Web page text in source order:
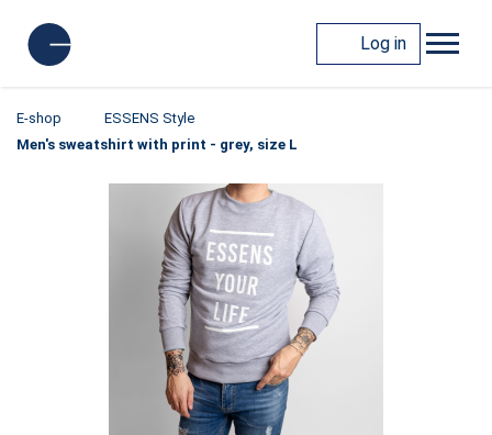
Log in
E-shop
ESSENS Style
Men's sweatshirt with print - grey, size L